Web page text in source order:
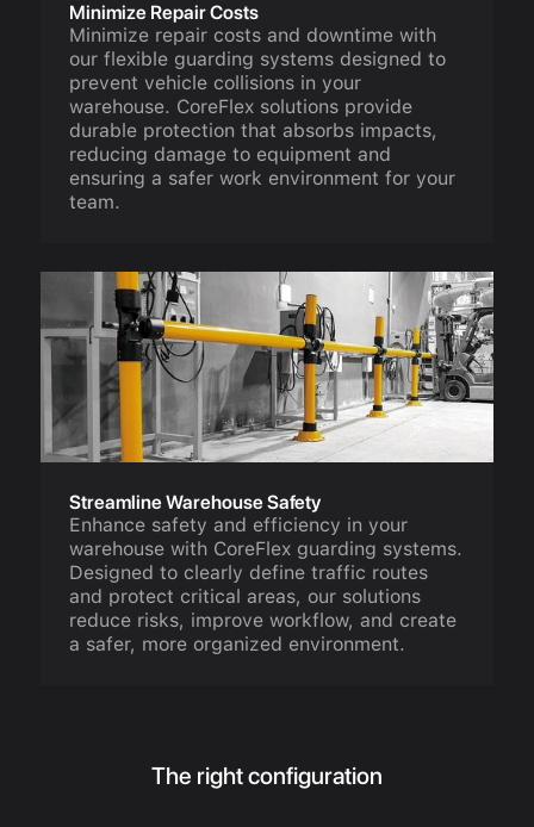
Minimize Repair Costs
Minimize repair costs and downtime with
our flexible guarding systems designed to
prevent vehicle collisions in your
warehouse. CoreFlex solutions provide
durable protection that absorbs impacts,
reducing damage to equipment and
ensuring a safer work environment for your
team.
Streamline Warehouse Safety
Enhance safety and efficiency in your
warehouse with CoreFlex guarding systems.
Designed to clearly define traffic routes
and protect critical areas, our solutions
reduce risks, improve workflow, and create
a safer, more organized environment.
The right configuration